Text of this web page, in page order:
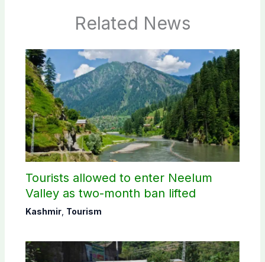
Related News
Tourists allowed to enter Neelum
Valley as two-month ban lifted
Kashmir, Tourism